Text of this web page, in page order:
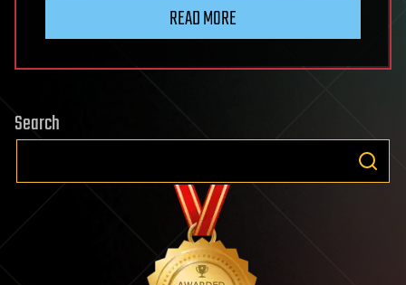
READ MORE
Search